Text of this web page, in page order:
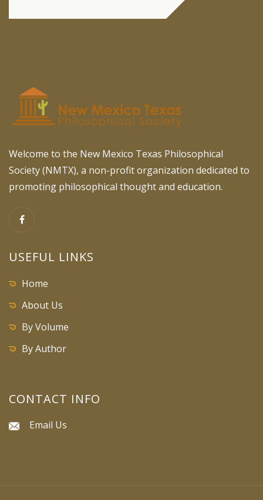
Welcome to the New Mexico Texas Philosophical
Society (NMTX), a non-profit organization dedicated to
promoting philosophical thought and education.
USEFUL LINKS
Home
About Us
By Volume
By Author
CONTACT INFO
Email Us